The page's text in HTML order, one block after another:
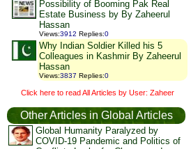
Possibility of Booming Pak Real
Estate Business by By Zaheerul
Hassan
Views:3912 Replies:0
Why Indian Soldier Killed his 5
Colleagues in Kashmir By Zaheerul
Hassan
Views:3837 Replies:0
Click here to read All Articles by User: Zaheer
Other Articles in Global Articles
Global Humanity Paralyzed by
COVID-19 Pandemic and Politics of